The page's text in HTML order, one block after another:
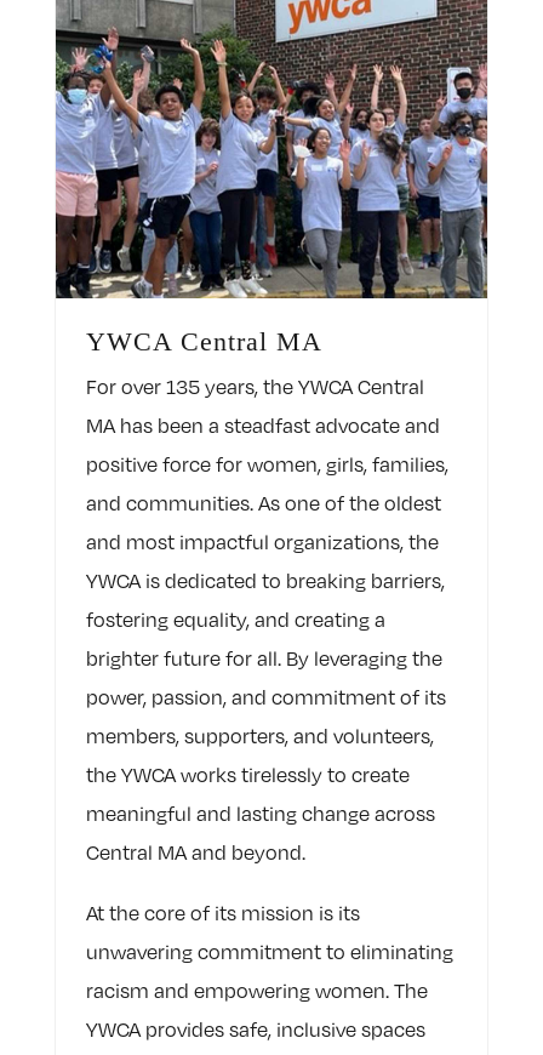
YWCA Central MA
For over 135 years, the YWCA Central
MA has been a steadfast advocate and
positive force for women, girls, families,
and communities. As one of the oldest
and most impactful organizations, the
YWCA is dedicated to breaking barriers,
fostering equality, and creating a
brighter future for all. By leveraging the
power, passion, and commitment of its
members, supporters, and volunteers,
the YWCA works tirelessly to create
meaningful and lasting change across
Central MA and beyond.
At the core of its mission is its
unwavering commitment to eliminating
racism and empowering women. The
YWCA provides safe, inclusive spaces